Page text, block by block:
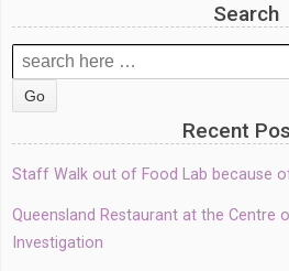
Search
Search
for:
Recent
Staff Walk out of Food Lab because
Queensland Restaurant at the Centre
Investigation